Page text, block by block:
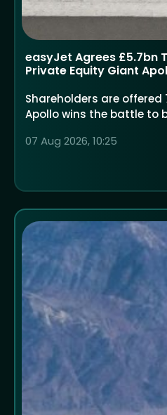
easyJet Agrees £5.7bn
Private Equity Giant
Shareholders are offered
Apollo wins the battle to
07 Aug 2026, 10:25